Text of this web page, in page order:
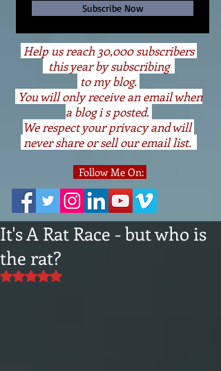
Subscribe Now
Help us reach 30,000 subscribers
this year by subscribing
to my blog.
You will only receive an email when
a blog i s posted.
We respect your privacy and will
never share or sell our email list.
Follow Me On:
It's A Rat Race - but who is
the rat?
Rated NaN out of 5 stars.